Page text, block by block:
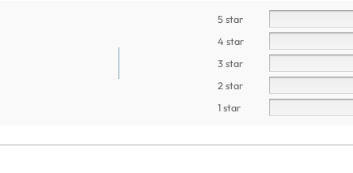
5 star
4 star
3 star
2 star
1 star